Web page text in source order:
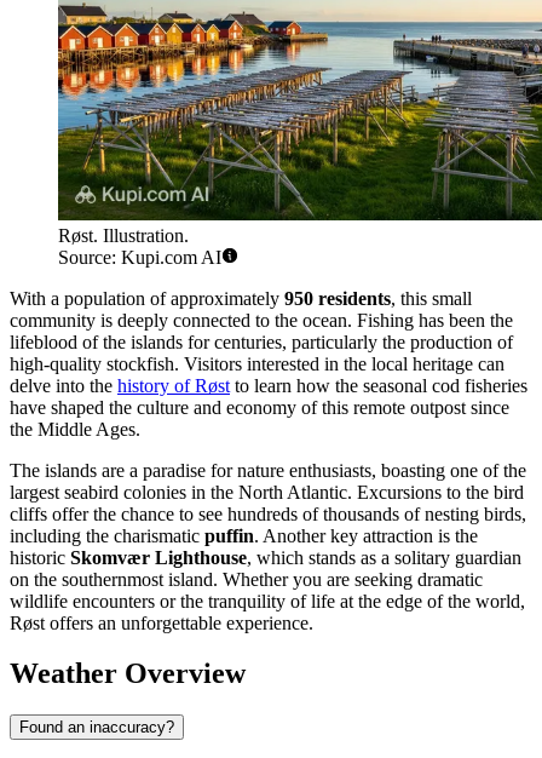
Røst. Illustration.
Source: Kupi.com AI
With a population of approximately 950 residents, this small
community is deeply connected to the ocean. Fishing has been the
lifeblood of the islands for centuries, particularly the production of
high-quality stockfish. Visitors interested in the local heritage can
delve into the history of Røst to learn how the seasonal cod fisheries
have shaped the culture and economy of this remote outpost since
the Middle Ages.
The islands are a paradise for nature enthusiasts, boasting one of the
largest seabird colonies in the North Atlantic. Excursions to the bird
cliffs offer the chance to see hundreds of thousands of nesting birds,
including the charismatic puffin. Another key attraction is the
historic Skomvær Lighthouse, which stands as a solitary guardian
on the southernmost island. Whether you are seeking dramatic
wildlife encounters or the tranquility of life at the edge of the world,
Røst offers an unforgettable experience.
Weather Overview
Found an inaccuracy?